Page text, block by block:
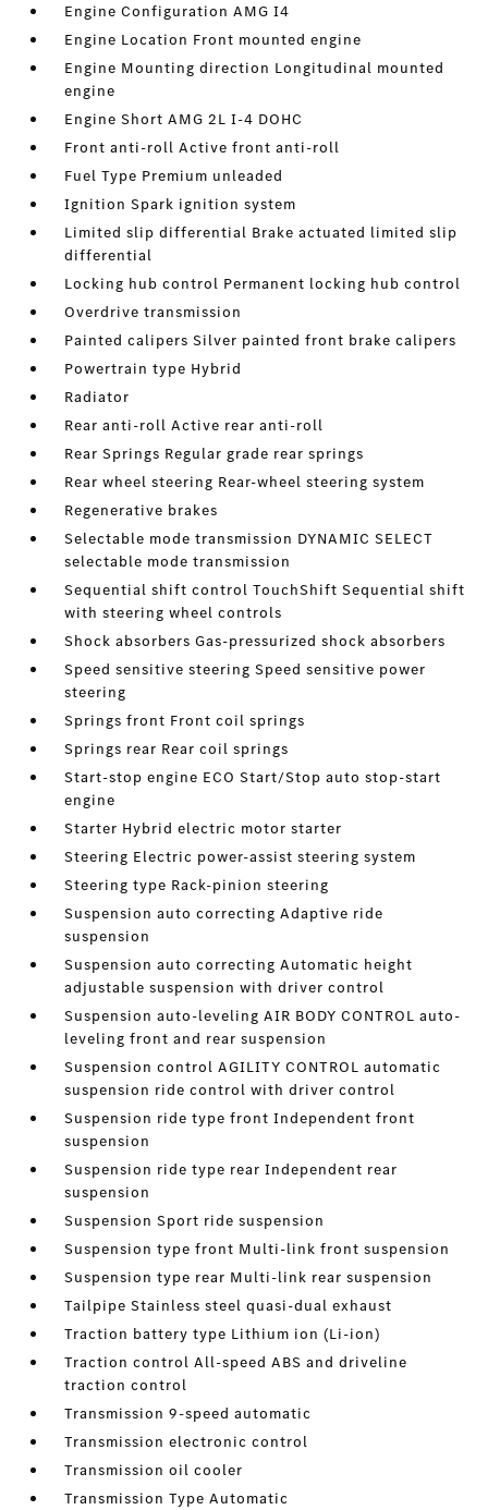
Engine Configuration AMG I4
Engine Location Front mounted engine
Engine Mounting direction Longitudinal mounted
engine
Engine Short AMG 2L I-4 DOHC
Front anti-roll Active front anti-roll
Fuel Type Premium unleaded
Ignition Spark ignition system
Limited slip differential Brake actuated limited slip
differential
Locking hub control Permanent locking hub control
Overdrive transmission
Painted calipers Silver painted front brake calipers
Powertrain type Hybrid
Radiator
Rear anti-roll Active rear anti-roll
Rear Springs Regular grade rear springs
Rear wheel steering Rear-wheel steering system
Regenerative brakes
Selectable mode transmission DYNAMIC SELECT
selectable mode transmission
Sequential shift control TouchShift Sequential shift
with steering wheel controls
Shock absorbers Gas-pressurized shock absorbers
Speed sensitive steering Speed sensitive power
steering
Springs front Front coil springs
Springs rear Rear coil springs
Start-stop engine ECO Start/Stop auto stop-start
engine
Starter Hybrid electric motor starter
Steering Electric power-assist steering system
Steering type Rack-pinion steering
Suspension auto correcting Adaptive ride
suspension
Suspension auto correcting Automatic height
adjustable suspension with driver control
Suspension auto-leveling AIR BODY CONTROL auto-
leveling front and rear suspension
Suspension control AGILITY CONTROL automatic
suspension ride control with driver control
Suspension ride type front Independent front
suspension
Suspension ride type rear Independent rear
suspension
Suspension Sport ride suspension
Suspension type front Multi-link front suspension
Suspension type rear Multi-link rear suspension
Tailpipe Stainless steel quasi-dual exhaust
Traction battery type Lithium ion (Li-ion)
Traction control All-speed ABS and driveline
traction control
Transmission 9-speed automatic
Transmission electronic control
Transmission oil cooler
Transmission Type Automatic